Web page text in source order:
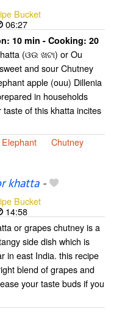
Bucket
06:27
10 min - Cooking: 20
(ଓଉ ଖଟା) or Ou
and sour Chutney
apple (ouu) Dillenia
in households
of this khatta incites
Elephant
Chutney
khatta-
Bucket
14:58
or grapes chutney is a
side dish which is
in east India. this recipe
blend of grapes and
your taste buds if you